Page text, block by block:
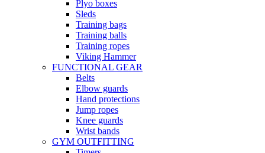
Plyo boxes
Sleds
Training bags
Training balls
Training ropes
Viking Hammer
FUNCTIONAL GEAR
Belts
Elbow guards
Hand protections
Jump ropes
Knee guards
Wrist bands
GYM OUTFITTING